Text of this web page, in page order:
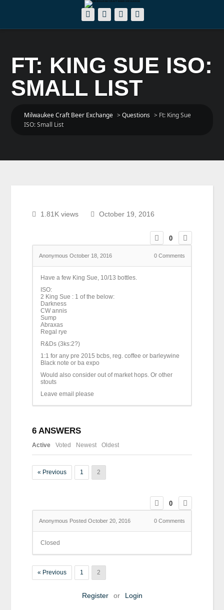
FT: KING SUE ISO:
SMALL LIST
Milwaukee Craft Beer Exchange >Questions > Ft: King Sue
ISO: Small List
1.81K views October 19, 2016
0
AnonymousOctober 18, 2016 0Comments
Have a few King Sue, 10/13 bottles.
ISO:
2 King Sue : 1 of the below:
Darkness
CW annis
Sump
Abraxas
Regal rye
R&Ds (3ks:2?)
1:1 for any pre 2015 bcbs, reg. coffee or barleywine
Black note or ba expo
Would also consider out of market hops. Or other
stouts
Leave email please
6 ANSWERS
Active Voted Newest Oldest
« Previous 1 2
0
Anonymous Posted October 20, 2016 0Comments
Closed
« Previous 1 2
Register or Login